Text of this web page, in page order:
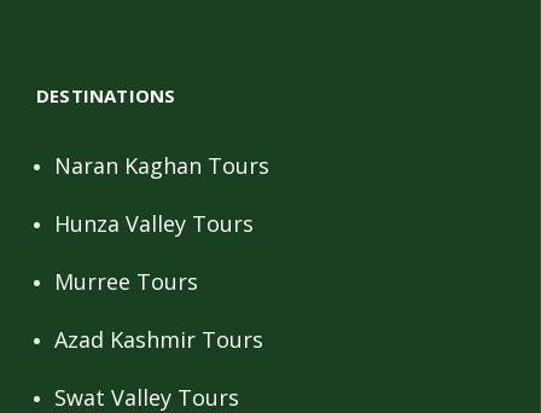
DESTINATIONS
Naran Kaghan Tours
Hunza Valley Tours
Murree Tours
Azad Kashmir Tours
Swat Valley Tours